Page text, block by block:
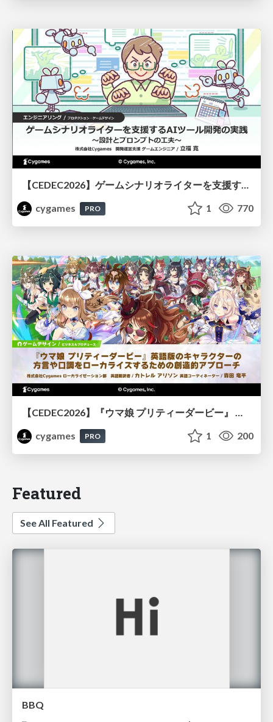
【CEDEC2026】ゲームシナリオライターを支援するAIツール開発の実践 ― 設計とプロンプトの工夫 ―
cygames
PRO 1 770
cygames
PRO 1 200
Featured
See All Featured
BBQ